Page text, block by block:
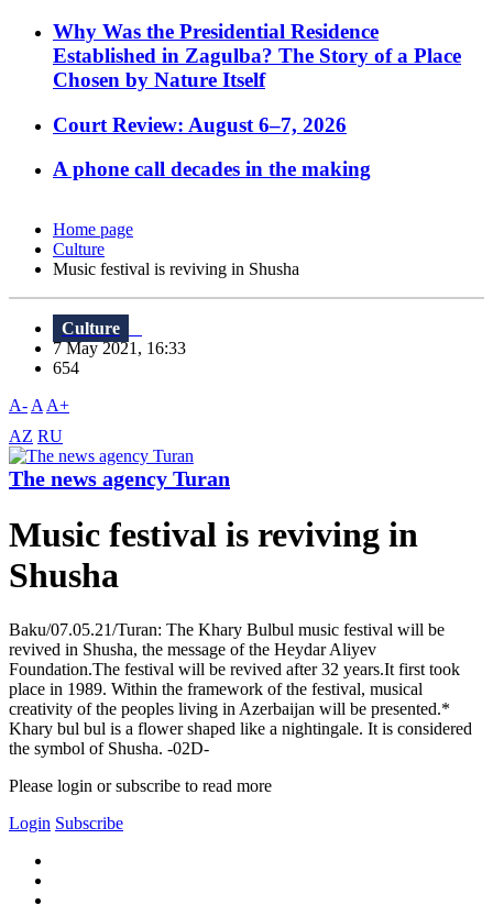
Why Was the Presidential Residence
Established in Zagulba? The Story of a Place
Chosen by Nature Itself
Court Review: August 6–7, 2026
A phone call decades in the making
Home page
Culture
Music festival is reviving in Shusha
Culture
7 May 2021, 16:33
654
A- A A+
AZ RU
The news agency Turan
Music festival is reviving in
Shusha
Baku/07.05.21/Turan: The Khary Bulbul music festival will be
revived in Shusha, the message of the Heydar Aliyev
Foundation.The festival will be revived after 32 years.It first took
place in 1989. Within the framework of the festival, musical
creativity of the peoples living in Azerbaijan will be presented.*
Khary bul bul is a flower shaped like a nightingale. It is considered
the symbol of Shusha. -02D-
Please login or subscribe to read more
Login Subscribe